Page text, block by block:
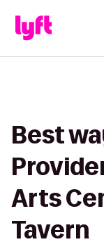
Best
Arts
Tavern